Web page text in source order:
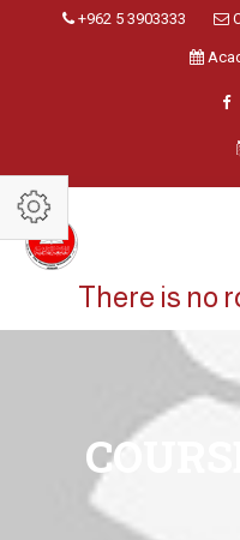
+962 5 3903333
There is no